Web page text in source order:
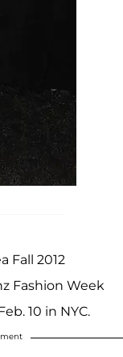
Fall 2012
Fashion Week
10 in NYC.